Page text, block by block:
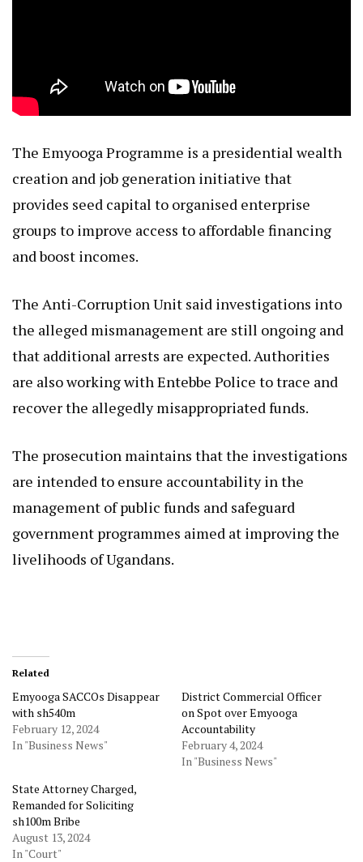
The Emyooga Programme is a presidential wealth
creation and job generation initiative that
provides seed capital to organised enterprise
groups to improve access to affordable financing
and boost incomes.
The Anti-Corruption Unit said investigations into
the alleged mismanagement are still ongoing and
that additional arrests are expected. Authorities
are also working with Entebbe Police to trace and
recover the allegedly misappropriated funds.
The prosecution maintains that the investigations
are intended to ensure accountability in the
management of public funds and safeguard
government programmes aimed at improving the
livelihoods of Ugandans.
Related
Emyooga SACCOs Disappear
with sh540m
February 12, 2024
In "Business News"
District Commercial Officer
on Spot over Emyooga
Accountability
February 4, 2024
In "Business News"
State Attorney Charged,
Remanded for Soliciting
sh100m Bribe
August 13, 2024
In "Court"